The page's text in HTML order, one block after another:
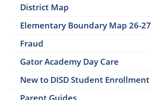
District Map
Elementary Boundary Map 26-27
Fraud
Gator Academy Day Care
New to DISD Student Enrollment
Parent Guides